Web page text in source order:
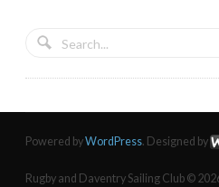
Powered byWordPress. Designed by
Rugby and Daventry Sailing Club ©